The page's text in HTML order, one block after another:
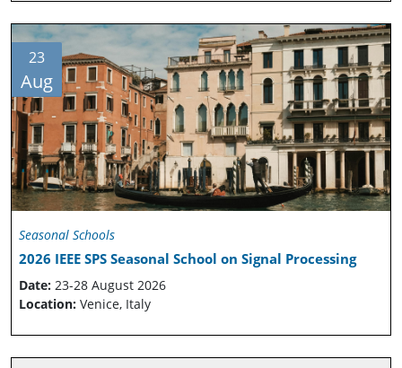
23
Aug
Seasonal Schools
2026 IEEE SPS Seasonal School on Signal Processing
Date: 23-28 August 2026
Location: Venice, Italy